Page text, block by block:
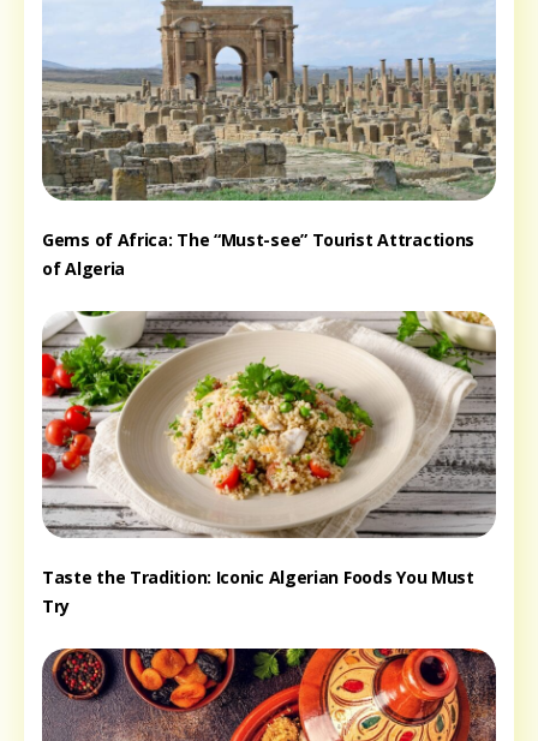
Gems of Africa: The “Must-see” Tourist Attractions
of Algeria
Taste the Tradition: Iconic Algerian Foods You Must
Try